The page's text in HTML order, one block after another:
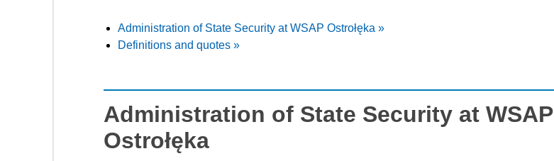
Administration of State Security at WSAP Ostrołęka »
Definitions and quotes »
Administration of State Security at WSAP
Ostrołęka